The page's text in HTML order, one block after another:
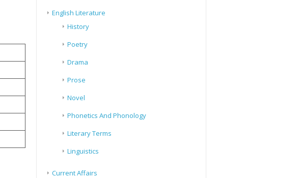
English Literature
History
Poetry
Drama
Prose
Novel
Phonetics And Phonology
Literary Terms
Linguistics
Current Affairs